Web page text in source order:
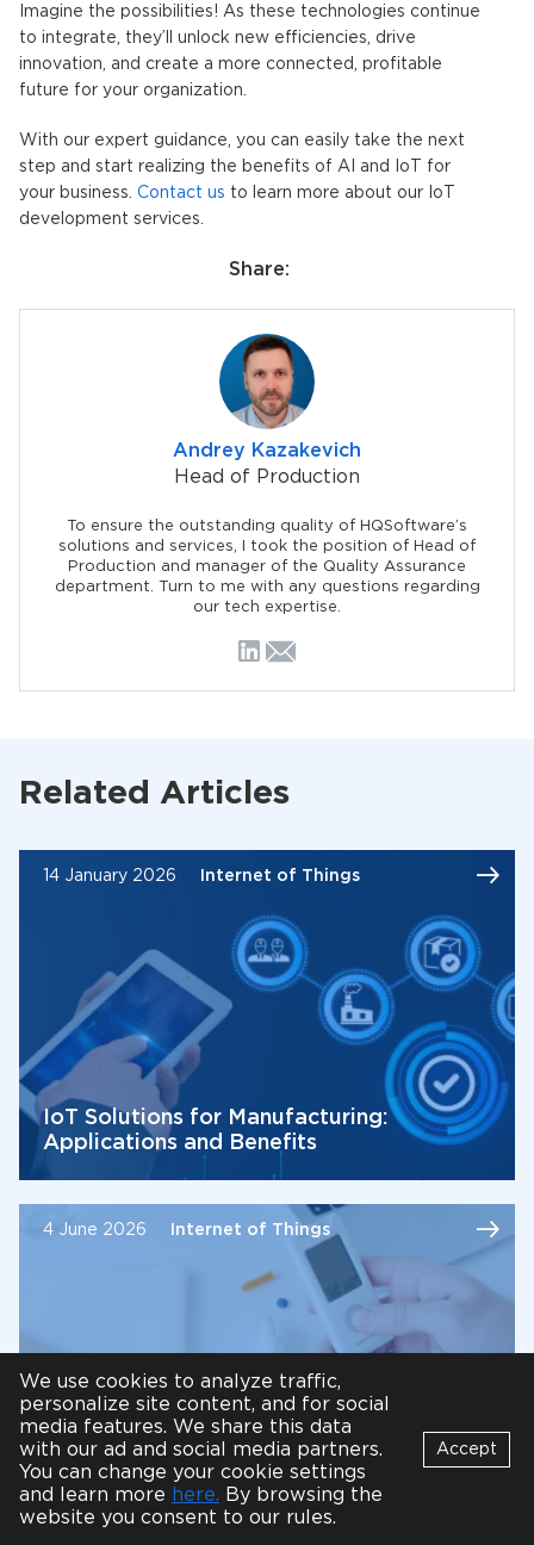
Imagine the possibilities! As these technologies continue
to integrate, they’ll unlock new efficiencies, drive
innovation, and create a more connected, profitable
future for your organization.
With our expert guidance, you can easily take the next
step and start realizing the benefits of AI and IoT for
your business. Contact us to learn more about our IoT
development services.
Share:
Andrey Kazakevich
Head of Production
To ensure the outstanding quality of HQSoftware’s
solutions and services, I took the position of Head of
Production and manager of the Quality Assurance
department. Turn to me with any questions regarding
our tech expertise.
Related Articles
14 January 2026 Internet of Things
IoT Solutions for Manufacturing:
Applications and Benefits
4 June 2026 Internet of Things
10 Internet of Things (IoT) Healthcare
Applications
We use cookies to analyze traffic,
personalize site content, and for social
media features. We share this data
with our ad and social media partners.
You can change your cookie settings
and learn more here. By browsing the
website you consent to our rules.
Accept
B Bot
Online